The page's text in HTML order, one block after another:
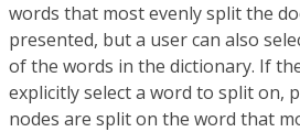
words that most evenly split the
presented, but a user can also
of the words in the dictionary. If
explicitly select a word to split on,
nodes are split on the word that